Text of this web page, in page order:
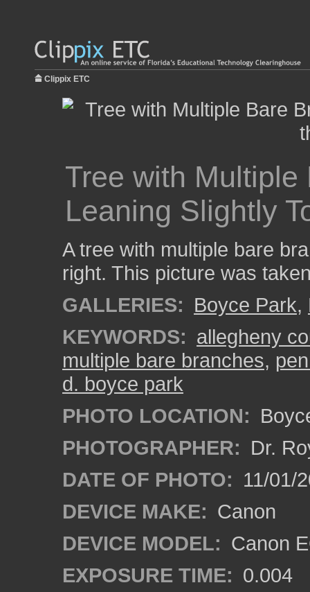
Clippix ETC
Tree with
Leaning Slightly
A tree with multiple bare
right. This picture was
GALLERIES: Boyce Park,
KEYWORDS: allegheny
multiple bare branches,
d. boyce park
PHOTO LOCATION:
PHOTOGRAPHER: Dr.
DATE OF PHOTO: 11/01/
DEVICE MAKE: Canon
DEVICE MODEL: Canon
EXPOSURE TIME: 0.004